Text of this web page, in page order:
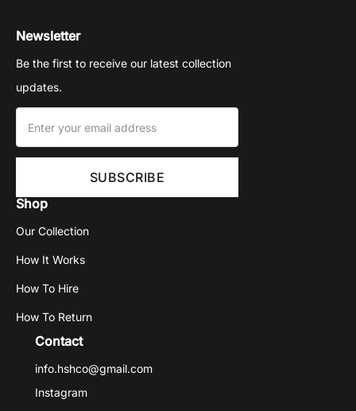
Newsletter
Be the first to receive our latest collection
updates.
Shop
Our Collection
How It Works
How To Hire
How To Return
Contact
info.hshco@gmail.com
Instagram